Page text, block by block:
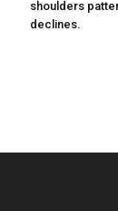
shoulders
declines.